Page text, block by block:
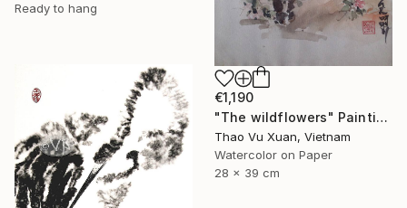
Ready to hang
€1,190
"The wildflowers" Painting
Thao Vu Xuan, Vietnam
Watercolor on Paper
28 x 39 cm